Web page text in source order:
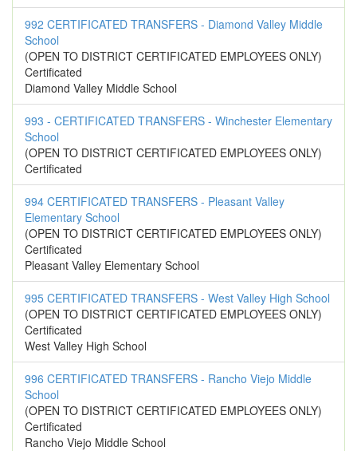
992 CERTIFICATED TRANSFERS - Diamond Valley Middle
School
(OPEN TO DISTRICT CERTIFICATED EMPLOYEES ONLY)
Certificated
Diamond Valley Middle School
993 - CERTIFICATED TRANSFERS - Winchester Elementary
School
(OPEN TO DISTRICT CERTIFICATED EMPLOYEES ONLY)
Certificated
994 CERTIFICATED TRANSFERS - Pleasant Valley
Elementary School
(OPEN TO DISTRICT CERTIFICATED EMPLOYEES ONLY)
Certificated
Pleasant Valley Elementary School
995 CERTIFICATED TRANSFERS - West Valley High School
(OPEN TO DISTRICT CERTIFICATED EMPLOYEES ONLY)
Certificated
West Valley High School
996 CERTIFICATED TRANSFERS - Rancho Viejo Middle
School
(OPEN TO DISTRICT CERTIFICATED EMPLOYEES ONLY)
Certificated
Rancho Viejo Middle School